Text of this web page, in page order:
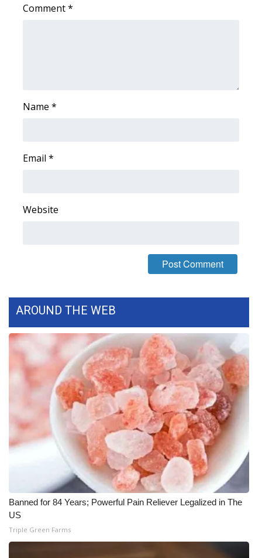
WCBI Cares
2025 Obituaries
Hosford Legal Line
Find A Job
CHANNELS
WCBI Channel Updates
CBSN Livefeed
My MS
Comment*
Name *
Email *
Website
AROUND THE WEB
Banned for 84 Years; Powerful Pain Reliever Legalized in The
US
Triple Green Farms